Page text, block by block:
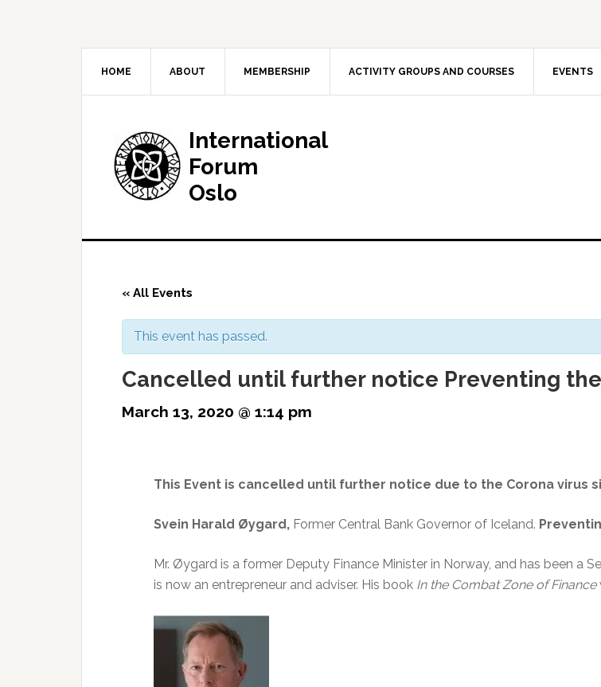
HOME ABOUT MEMBERSHIP ACTIVITY GROUPS AND COURSES EVENTS
International
Forum
Oslo
« All Events
This event has passed.
Cancelled until further notice Preventing
March 13, 2020 @ 1:14 pm
This Event is cancelled until further notice due to the Corona virus
Svein Harald Øygard, Former Central Bank Governor of Iceland.
Mr. Øygard is a former Deputy Finance Minister in Norway, and has been a
is now an entrepreneur and adviser. His book In the Combat Zone of Finance